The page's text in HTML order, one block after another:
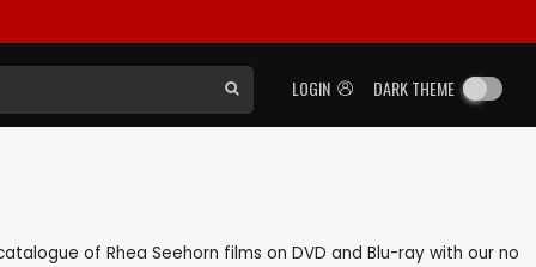
LOGIN DARK THEME
of Rhea Seehorn films on DVD and Blu-ray with our no